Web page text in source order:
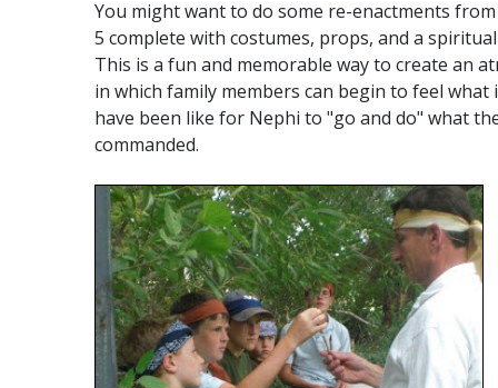
You might want to do some re-enactments
5 complete with costumes, props, and a
This is a fun and memorable way to create an
in which family members can begin to feel what
have been like for Nephi to "go and do" what
commanded.